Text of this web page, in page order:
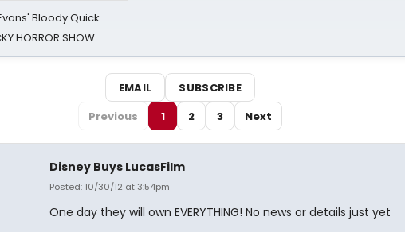
Bloody Quick
HORROR SHOW
EMAIL
SUBSCRIBE
Previous
1 2 3 Next
Disney Buys LucasFilm
Posted: 10/30/12 at 3:54pm
One day they will own EVERYTHING! No news or details just yet